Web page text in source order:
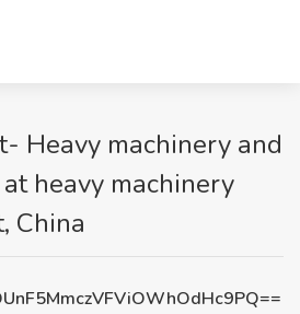
Heavy machinery and
heavy machinery
China